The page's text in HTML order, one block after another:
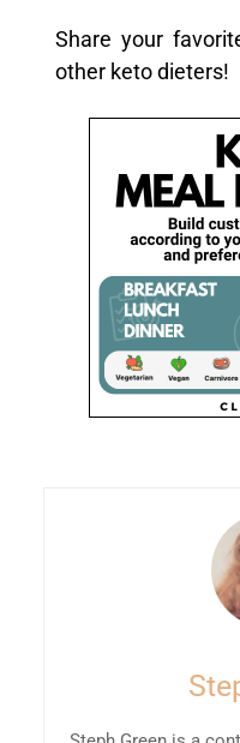
Share your
other keto dieters!